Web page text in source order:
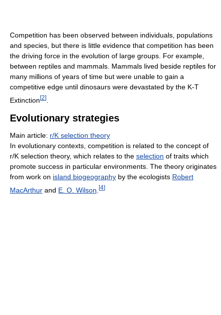
Competition has been observed between individuals, populations
and species, but there is little evidence that competition has been
the driving force in the evolution of large groups. For example,
between reptiles and mammals. Mammals lived beside reptiles for
many millions of years of time but were unable to gain a
competitive edge until dinosaurs were devastated by the K-T
Extinction[2]
Evolutionary strategies
Main article: r/K selection theory
In evolutionary contexts, competition is related to the concept of
r/K selection theory, which relates to the selection of traits which
promote success in particular environments. The theory originates
from work on island biogeography by the ecologists Robert
MacArthur and E. O. Wilson [4]